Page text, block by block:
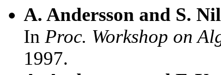
A. Andersson and S.
In Proc. Workshop on
1997.